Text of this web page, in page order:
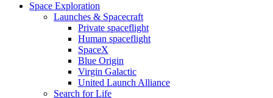
Space Exploration
Launches & Spacecraft
Private spaceflight
Human spaceflight
SpaceX
Blue Origin
Virgin Galactic
United Launch Alliance
Search for Life